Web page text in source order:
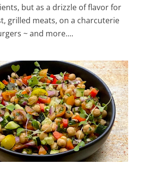
but as a drizzle of flavor for
grilled meats, on a charcuterie
~ and more....